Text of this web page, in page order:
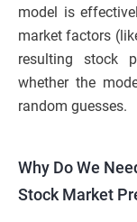
model is
market factors
resulting stock
whether the
random guesses.
Why Do We
Stock Market